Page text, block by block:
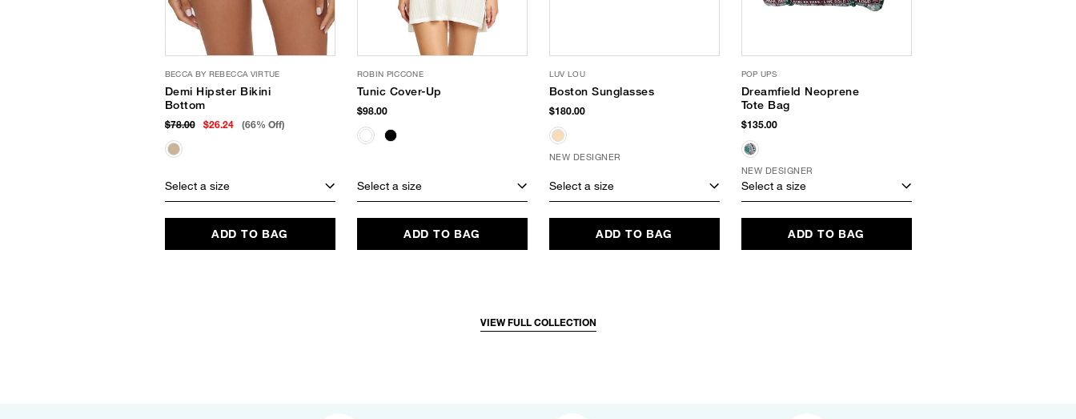
BECCA BY REBECCA VIRTUE
Demi Hipster Bikini
Bottom
$78.00 $26.24 (66% Off)
Select a size
ADD TO BAG
ROBIN PICCONE
Tunic Cover-Up
$98.00
Select a size
ADD TO BAG
LUV LOU
Boston Sunglasses
$180.00
NEW DESIGNER
Select a size
ADD TO BAG
POP UPS
Dreamfield Neoprene
Tote Bag
$135.00
NEW DESIGNER
Select a size
ADD TO BAG
VIEW FULL COLLECTION